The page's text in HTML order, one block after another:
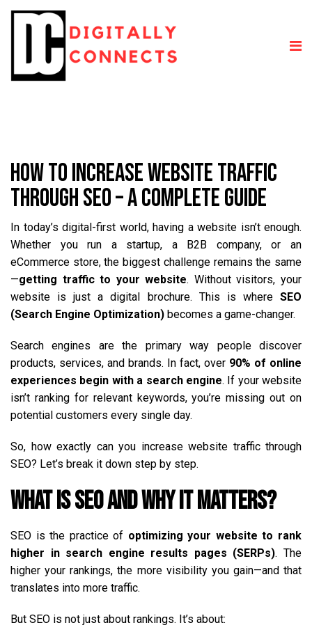
HOW TO INCREASE WEBSITE TRAFFIC
THROUGH SEO – A COMPLETE GUIDE
In today’s digital-first world, having a website isn’t enough.
Whether you run a startup, a B2B company, or an
eCommerce store, the biggest challenge remains the same
—getting traffic to your website. Without visitors, your
website is just a digital brochure. This is where SEO
(Search Engine Optimization) becomes a game-changer.
Search engines are the primary way people discover
products, services, and brands. In fact, over 90% of online
experiences begin with a search engine. If your website
isn’t ranking for relevant keywords, you’re missing out on
potential customers every single day.
So, how exactly can you increase website traffic through
SEO? Let’s break it down step by step.
What is SEO and Why It Matters?
SEO is the practice of optimizing your website to rank
higher in search engine results pages (SERPs). The
higher your rankings, the more visibility you gain—and that
translates into more traffic.
But SEO is not just about rankings. It’s about: